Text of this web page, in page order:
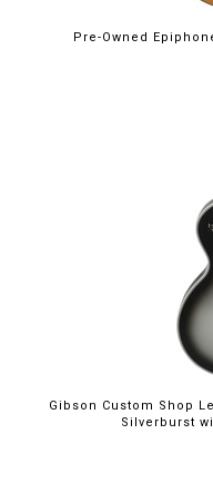
Pre-Owned
Gibson Custom Shop
Silverburst